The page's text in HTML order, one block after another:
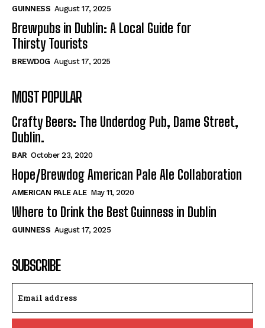
GUINNESS August 17, 2025
Brewpubs in Dublin: A Local Guide for
Thirsty Tourists
BREWDOG August 17, 2025
MOST POPULAR
Crafty Beers: The Underdog Pub, Dame Street,
Dublin.
BAR October 23, 2020
Hope/Brewdog American Pale Ale Collaboration
AMERICAN PALE ALE May 11, 2020
Where to Drink the Best Guinness in Dublin
GUINNESS August 17, 2025
SUBSCRIBE